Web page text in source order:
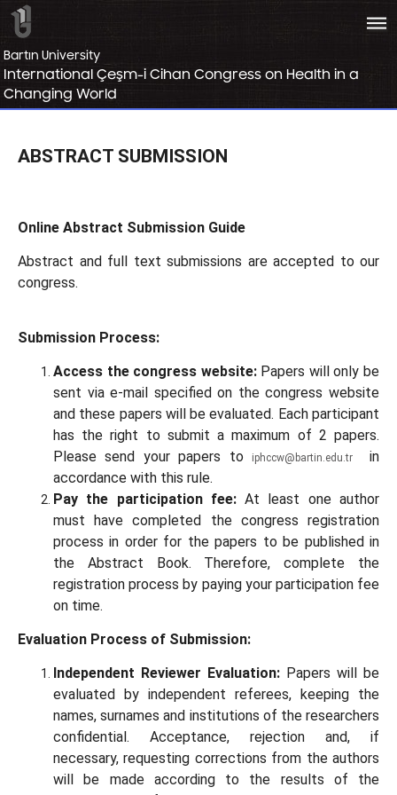
bars
Bartın University
International Çeşm-i Cihan Congress on Health in a
Changing World
ABSTRACT SUBMISSION
Online Abstract Submission Guide
Abstract and full text submissions are accepted to our
congress.
Submission Process:
Access the congress website:Papers will only be
sent via e-mail specified on the congress website
and these papers will be evaluated. Each participant
has the right to submit a maximum of 2 papers.
Please send your papers to
iphccw@bartin.edu.tr
in
accordance with this rule.
Pay the participation fee:At least one author
must have completed the congress registration
process in order for the papers to be published in
the Abstract Book. Therefore, complete the
registration process by paying your participation fee
on time.
Evaluation Process of Submission:
Independent Reviewer Evaluation: Papers will be
evaluated by independent referees, keeping the
names, surnames and institutions of the researchers
confidential. Acceptance, rejection and, if
necessary, requesting corrections from the authors
will be made according to the results of the